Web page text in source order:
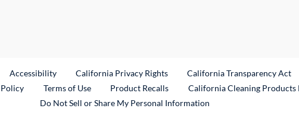
Link
Accessibility California Privacy Rights California Transparency Act
Terms of Use Product RecallsExternal Link
California Cleaning Products
Do Not Sell or Share My Personal Information